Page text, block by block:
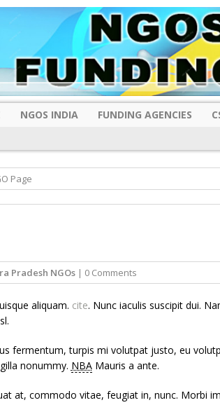
NGOS INDIA FUNDING AGENCIES
Page
Pradesh NGOs| 0 Comments
aliquam. cite. Nunc iaculis suscipit dui.
fermentum, turpis mi volutpat justo, eu
nonummy. NBAMauris a ante.
at, commodo vitae, feugiat in, nunc. Morbi